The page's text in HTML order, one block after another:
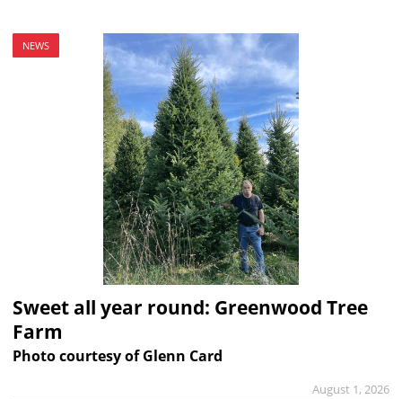
NEWS
Sweet all year round: Greenwood Tree
Farm
Photo courtesy of Glenn Card
August 1, 2026